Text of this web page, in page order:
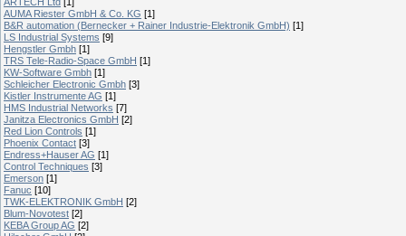
AUMA Riester GmbH & Co. KG [1]
B&R automation (Bernecker + Rainer Industrie-Elektronik GmbH) [1]
LS Industrial Systems [9]
Hengstler Gmbh [1]
TRS Tele-Radio-Space GmbH [1]
KW-Software Gmbh [1]
Schleicher Electronic Gmbh [3]
Kistler Instrumente AG [1]
HMS Industrial Networks [7]
Janitza Electronics GmbH [2]
Red Lion Controls [1]
Phoenix Contact [3]
Endress+Hauser AG [1]
Control Techniques [3]
Emerson [1]
Fanuc [10]
TWK-ELEKTRONIK GmbH [2]
Blum-Novotest [2]
KEBA Group AG [2]